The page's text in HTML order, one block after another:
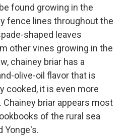
found growing in the
fence lines throughout the
shaped leaves
other vines growing in the
chainey briar has a
olive-oil flavor that is
cooked, it is even more
Chainey briar appears most
of the rural sea
Yonge's.